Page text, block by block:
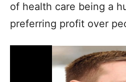
of health care being a
preferring profit over